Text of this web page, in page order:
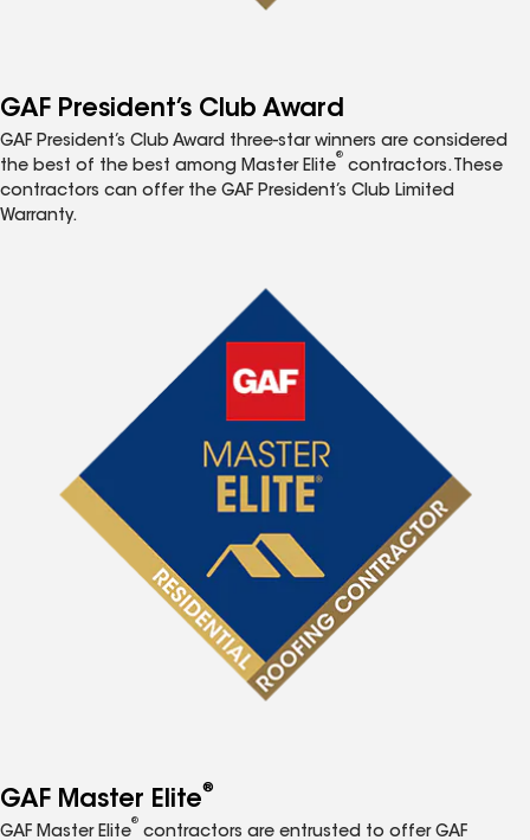
GAF President’s Club Award
GAF President’s Club Award three-star winners are considered
the best of the best among Master Elite
®
contractors. These
contractors can offer the GAF President’s Club Limited
Warranty.
GAF Master Elite®
GAF Master Elite
®
contractors are entrusted to offer GAF